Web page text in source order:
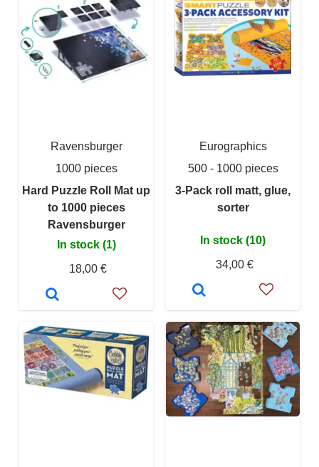
Ravensburger
1000 pieces
Hard Puzzle Roll Mat up
to 1000 pieces
Ravensburger
In stock (1)
18,00 €
Eurographics
500 - 1000 pieces
3-Pack roll matt, glue,
sorter
In stock (10)
34,00 €